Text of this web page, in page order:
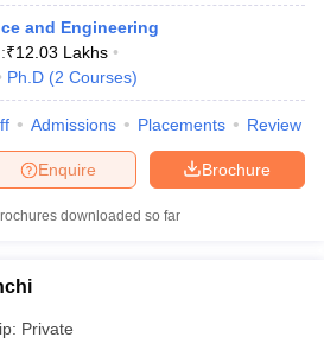
MumbaiEngineering Colleges in
Colleges in Madhya Pradesh
Engineering Colleges in India
PredictorView All College Predictors
2027 How to Start JEE Preparation
Crack GATE?
and Engineering
₹12.03 Lakhs
Ph.D (2 Courses)
Admissions Placements Review
Brochure
Enquire
downloaded so far
Private